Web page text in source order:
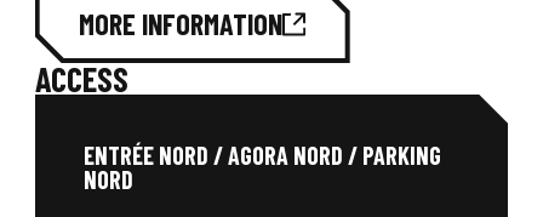
MORE INFORMATION
ACCESS
ENTRÉE NORD / AGORA NORD / PARKING
NORD